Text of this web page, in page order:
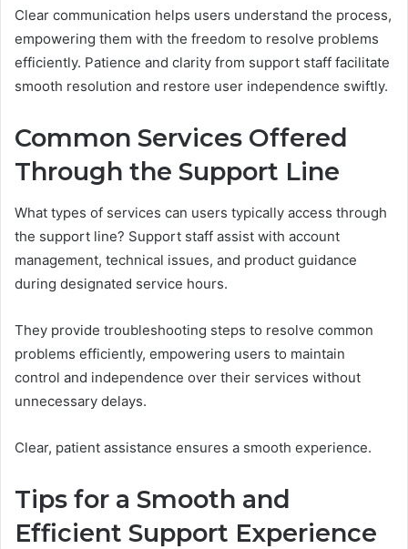
Clear communication helps users understand the process,
empowering them with the freedom to resolve problems
efficiently. Patience and clarity from support staff facilitate
smooth resolution and restore user independence swiftly.
Common Services Offered
Through the Support Line
What types of services can users typically access through
the support line? Support staff assist with account
management, technical issues, and product guidance
during designated service hours.
They provide troubleshooting steps to resolve common
problems efficiently, empowering users to maintain
control and independence over their services without
unnecessary delays.
Clear, patient assistance ensures a smooth experience.
Tips for a Smooth and
Efficient Support Experience